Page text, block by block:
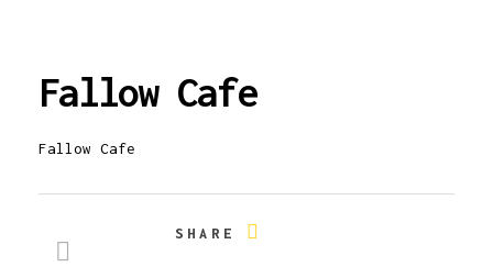
Fallow Cafe
Fallow Cafe
SHARE